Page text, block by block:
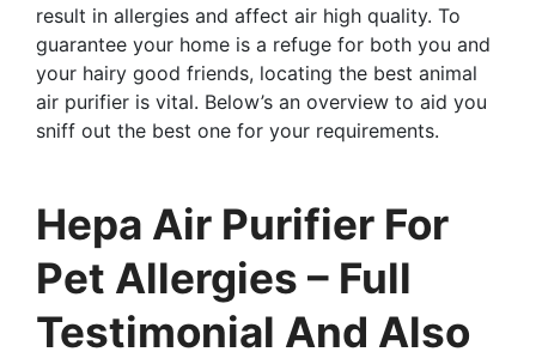
result in allergies and affect air high quality. To
guarantee your home is a refuge for both you and
your hairy good friends, locating the best animal
air purifier is vital. Below’s an overview to aid you
sniff out the best one for your requirements.
Hepa Air Purifier For
Pet Allergies – Full
Testimonial And Also